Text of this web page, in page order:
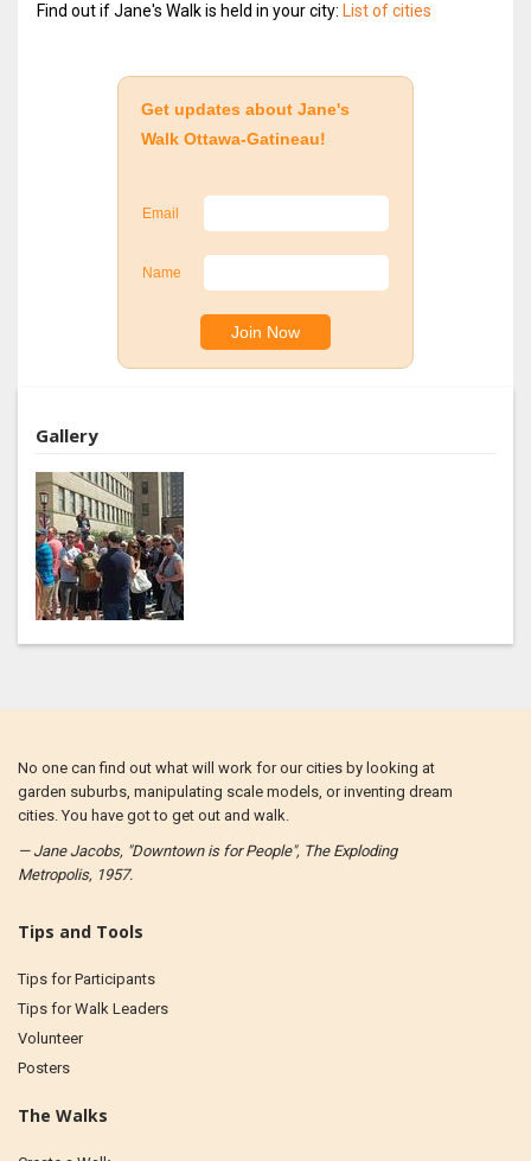
Find out if Jane's Walk is held in your city: List of cities
Get updates about Jane's
Walk Ottawa-Gatineau!
Email
Name
Gallery
No one can find out what will work for our cities by looking at
garden suburbs, manipulating scale models, or inventing dream
cities. You have got to get out and walk.
— Jane Jacobs, "Downtown is for People", The Exploding
Metropolis, 1957.
Tips and Tools
Tips for Participants
Tips for Walk Leaders
Volunteer
Posters
The Walks